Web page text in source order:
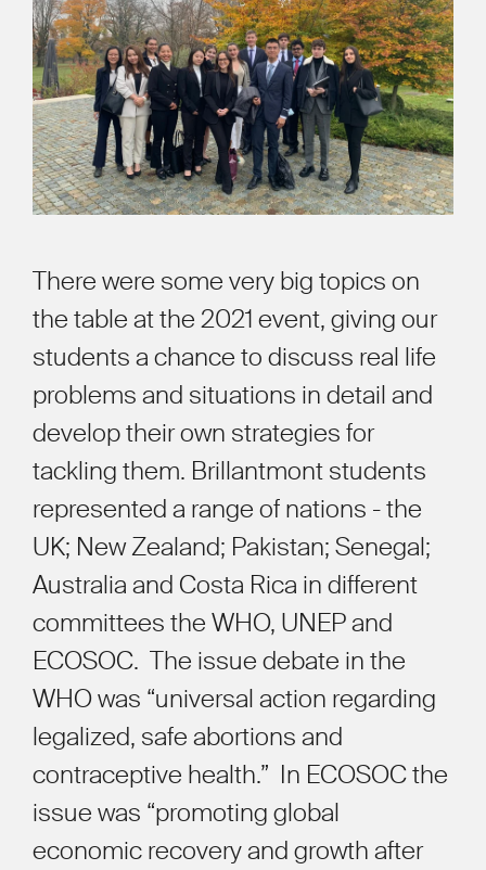
There were some very big topics on
the table at the 2021 event, giving our
students a chance to discuss real life
problems and situations in detail and
develop their own strategies for
tackling them. Brillantmont students
represented a range of nations - the
UK; New Zealand; Pakistan; Senegal;
Australia and Costa Rica in different
committees the WHO, UNEP and
ECOSOC. The issue debate in the
WHO was “universal action regarding
legalized, safe abortions and
contraceptive health.” In ECOSOC the
issue was “promoting global
economic recovery and growth after